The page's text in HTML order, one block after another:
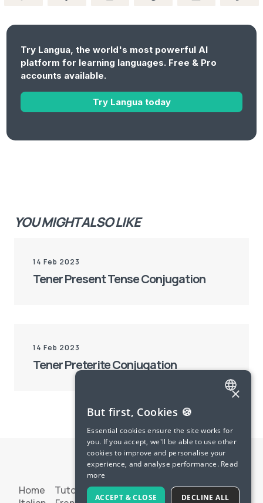
Try Langua, the world's most powerful AI
platform for learning languages. Free & Pro
accounts available.
Try Langua today
YOU MIGHT ALSO LIKE
14 Feb 2023
Tener Present Tense Conjugation
14 Feb 2023
Tener Preterite Conjugation
Home Tutoring Try Langua Spanish
French
ENGLISH
SPANISH
FRENCH
GERMAN
ITALIAN
×
But first, Cookies 🍪
Essential cookies ensure the site works for
you. If you accept, we'll be able to use other
cookies to improve and personalise your
experience, and analyse performance. Read
more
ACCEPT & CLOSE DECLINE ALL